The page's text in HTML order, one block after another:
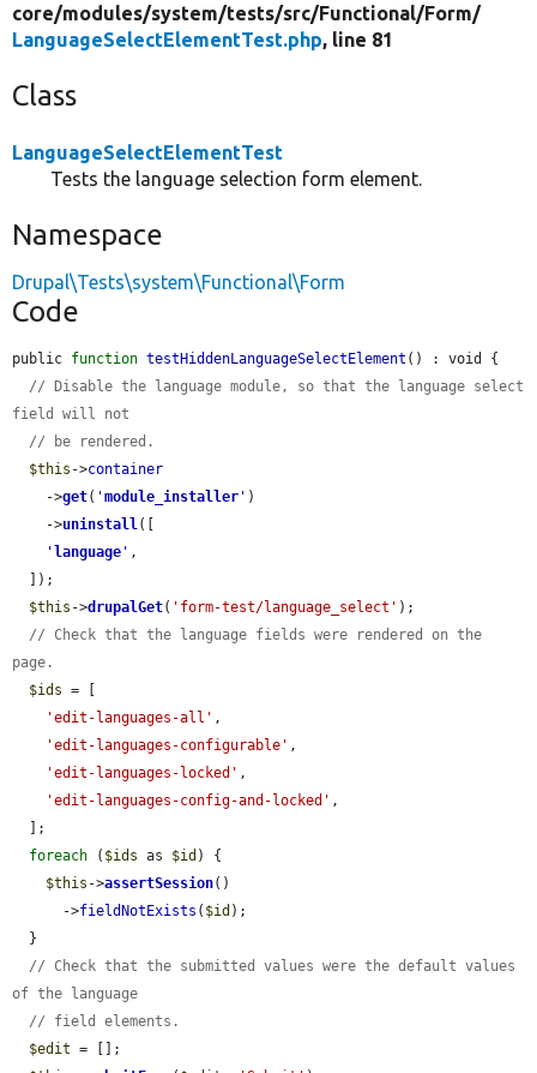
core/modules/system/tests/src/Functional/Form/
LanguageSelectElementTest.php, line 81
Class
LanguageSelectElementTest
Tests the language selection form element.
Namespace
Drupal\Tests\system\Functional\Form
Code
public function testHiddenLanguageSelectElement () : void {
// Disable the language module, so that the language select
field will not
// be rendered.
$this ->container
    ->
get( 'module_installer ' )
    ->
uninstall([
' language ' ,
$this ->drupalGet( 'form-test/language_select' );
// Check that the language fields were rendered on the
page.
$ids = [
'edit-languages-all' ,
'edit-languages-configurable' ,
'edit-languages-locked' ,
'edit-languages-config-and-locked' ,
foreach ( $ids as $id ) {
$this ->assertSession()
      ->
fieldNotExists ( $id );
// Check that the submitted values were the default values
of the language
// field elements.
$edit = [];